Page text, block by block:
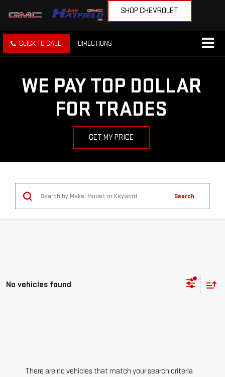
SHOP CHEVROLET
CLICK TO CALL DIRECTIONS
WE PAY TOP DOLLAR
FOR TRADES
GET MY PRICE
Search
No vehicles found
There are no vehicles that match your search criteria